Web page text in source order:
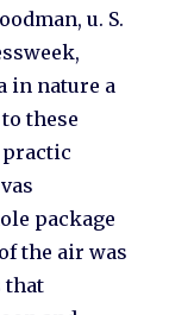
u. S.
in nature a
these
package
the air was
that